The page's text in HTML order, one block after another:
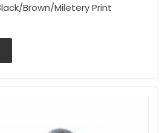
Brown/Miletery Print